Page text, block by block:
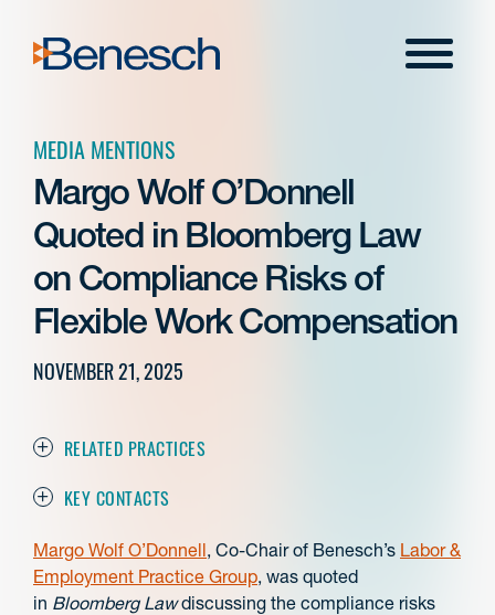
content
Menu
MEDIA MENTIONS
Margo Wolf O’Donnell
Quoted in Bloomberg Law
on Compliance Risks of
Flexible Work Compensation
NOVEMBER 21, 2025
RELATED PRACTICES
KEY CONTACTS
Margo Wolf O’Donnell, Co-Chair of Benesch’s Labor &
Employment Practice Group, was quoted
in Bloomberg Lawdiscussing the compliance risks